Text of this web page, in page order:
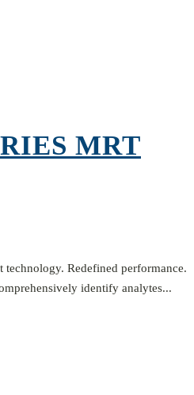
MRT
Redefined performance.
identify analytes...